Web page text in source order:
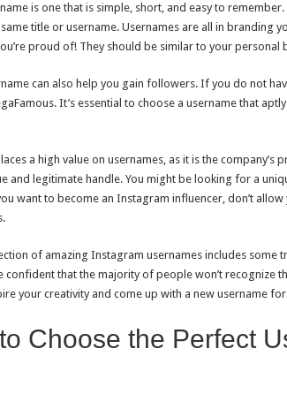
is one that is simple, short, and easy to
title or username. Usernames are all in branding
proud of! They should be similar to your personal
can also help you gain followers. If you do not
It’s essential to choose a username that
a high value on usernames, as it is the company’s
and legitimate handle. You might be looking for a
want to become an Instagram influencer, don’t
of amazing Instagram usernames includes some
confident that the majority of people won’t recognize
your creativity and come up with a new username
Choose the Perfect